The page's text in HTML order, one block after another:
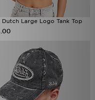
Dutch Large Logo Tank Top